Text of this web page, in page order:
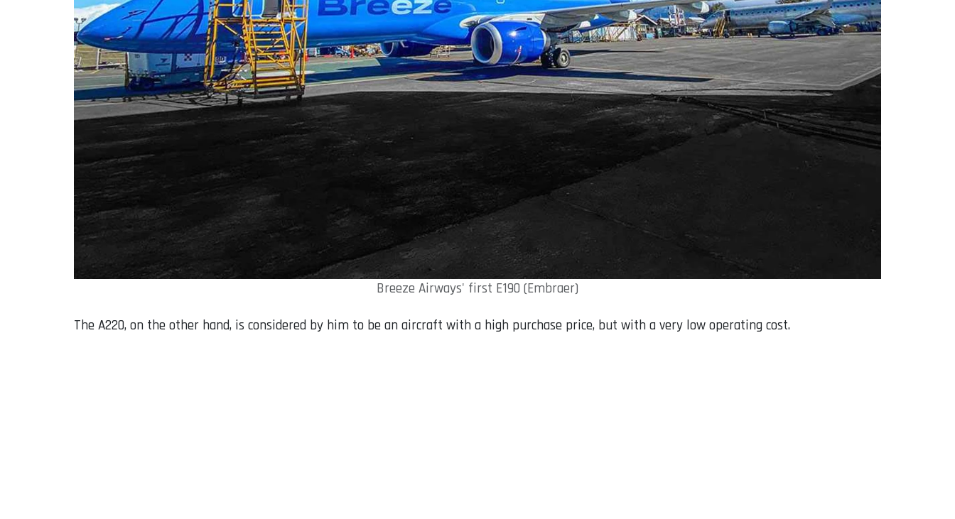
Breeze Airways' first E190 (Embraer)
The A220, on the other hand, is considered by him to be an aircraft with a high purchase price, but with a very low operating cost.